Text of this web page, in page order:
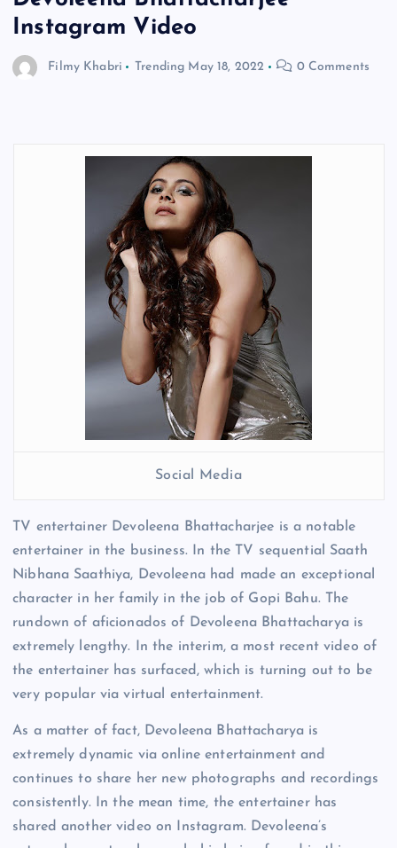
Instagram Video
Filmy Khabri Trending May 18, 2022 0 Comments
Social Media
TV entertainer Devoleena Bhattacharjee is a notable
entertainer in the business. In the TV sequential Saath
Nibhana Saathiya, Devoleena had made an exceptional
character in her family in the job of Gopi Bahu. The
rundown of aficionados of Devoleena Bhattacharya is
extremely lengthy. In the interim, a most recent video of
the entertainer has surfaced, which is turning out to be
very popular via virtual entertainment.
As a matter of fact, Devoleena Bhattacharya is
extremely dynamic via online entertainment and
continues to share her new photographs and recordings
consistently. In the mean time, the entertainer has
shared another video on Instagram. Devoleena’s